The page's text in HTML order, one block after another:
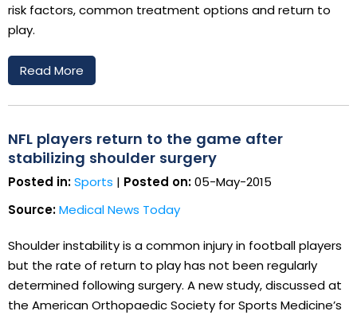
risk factors, common treatment options and return to
play.
Read More
NFL players return to the game after
stabilizing shoulder surgery
Posted in:Sports | Posted on:05-May-2015
Source:Medical News Today
Shoulder instability is a common injury in football players
but the rate of return to play has not been regularly
determined following surgery. A new study, discussed at
the American Orthopaedic Society for Sports Medicine’s